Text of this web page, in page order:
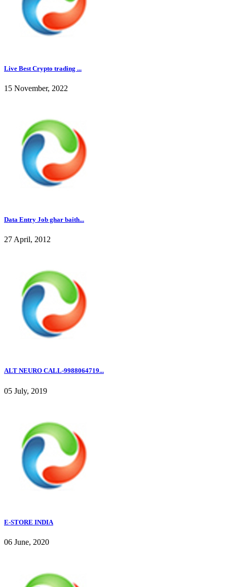
Live Best Crypto trading ...
15 November, 2022
Data Entry Job ghar baith...
27 April, 2012
ALT NEURO CALL-9988064719...
05 July, 2019
E-STORE INDIA
06 June, 2020